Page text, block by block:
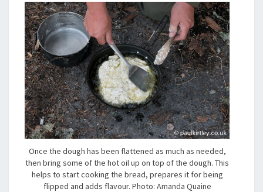
Once the dough has been flattened as much as needed,
then bring some of the hot oil up on top of the dough. This
helps to start cooking the bread, prepares it for being
flipped and adds flavour. Photo: Amanda Quaine